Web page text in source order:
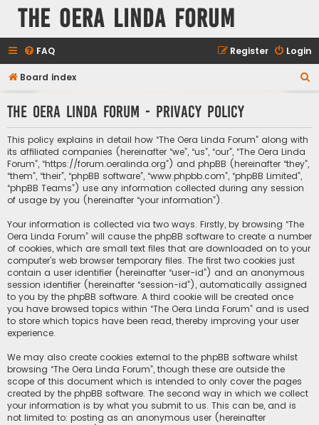
The Oera Linda Forum
FAQ Login
Register
Board index
r
The Oera Linda Forum - Privacy policy
This policy explains in detail how “The Oera Linda Forum” along with
its affiliated companies (hereinafter “we”, “us”, “our”, “The Oera Linda
Forum”, “https://forum.oeralinda.org”) and phpBB (hereinafter “they”,
“them”, “their”, “phpBB software”, “www.phpbb.com”, “phpBB Limited”,
“phpBB Teams”) use any information collected during any session
of usage by you (hereinafter “your information”).
Your information is collected via two ways. Firstly, by browsing “The
Oera Linda Forum” will cause the phpBB software to create a number
of cookies, which are small text files that are downloaded on to your
computer’s web browser temporary files. The first two cookies just
contain a user identifier (hereinafter “user-id”) and an anonymous
session identifier (hereinafter “session-id”), automatically assigned
to you by the phpBB software. A third cookie will be created once
you have browsed topics within “The Oera Linda Forum” and is used
to store which topics have been read, thereby improving your user
experience.
We may also create cookies external to the phpBB software whilst
browsing “The Oera Linda Forum”, though these are outside the
scope of this document which is intended to only cover the pages
created by the phpBB software. The second way in which we collect
your information is by what you submit to us. This can be, and is
not limited to: posting as an anonymous user (hereinafter